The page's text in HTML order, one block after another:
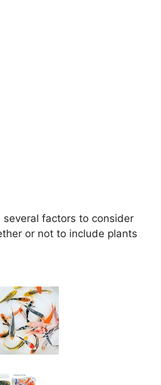
several factors to consider
or not to include plants